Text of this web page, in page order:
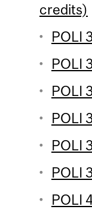
credits)
POLI
POLI
POLI
POLI
POLI
POLI
POLI